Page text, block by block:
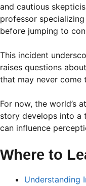
and cautious
professor
before jumping to
This incident
raises questions
that may never come
For now, the world’s
story develops into a
can influence
Where to
Understanding